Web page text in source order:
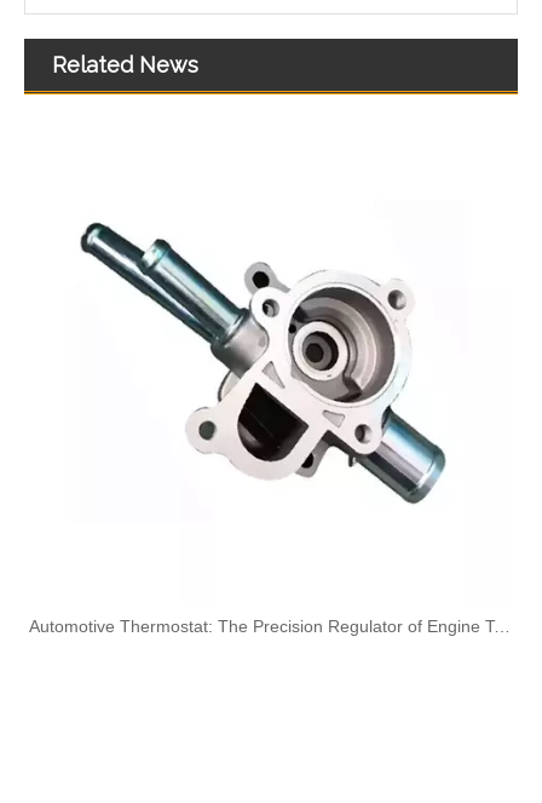
5270272 Automotive Engine Turbocharger Oil Return Pipe for Cummins
3975061 Automotive Engine Turbocharger Oil Return Pipe for Cummins 6CT Engine Parts 3926842 Automotive Engine Turbocharger Oil Return Pipe for Cummins 6CT Engine Parts
Related News
​Automotive Thermostat: The Precision Regulator of Engine Temperature